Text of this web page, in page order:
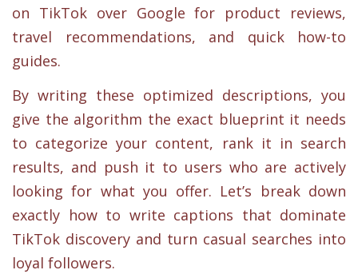
on TikTok over Google for product reviews,
travel recommendations, and quick how-to
guides.
By writing these optimized descriptions, you
give the algorithm the exact blueprint it needs
to categorize your content, rank it in search
results, and push it to users who are actively
looking for what you offer. Let’s break down
exactly how to write captions that dominate
TikTok discovery and turn casual searches into
loyal followers.